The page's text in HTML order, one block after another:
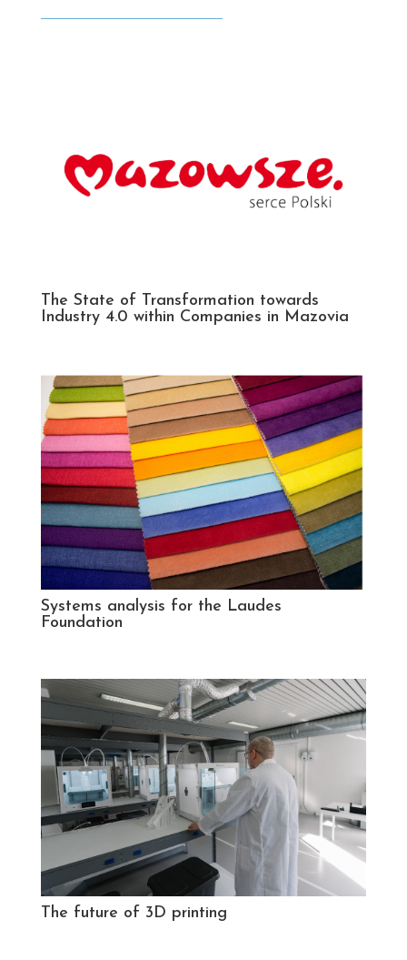
The State of Transformation towards
Industry 4.0 within Companies in Mazovia
Systems analysis for the Laudes
Foundation
The future of 3D printing